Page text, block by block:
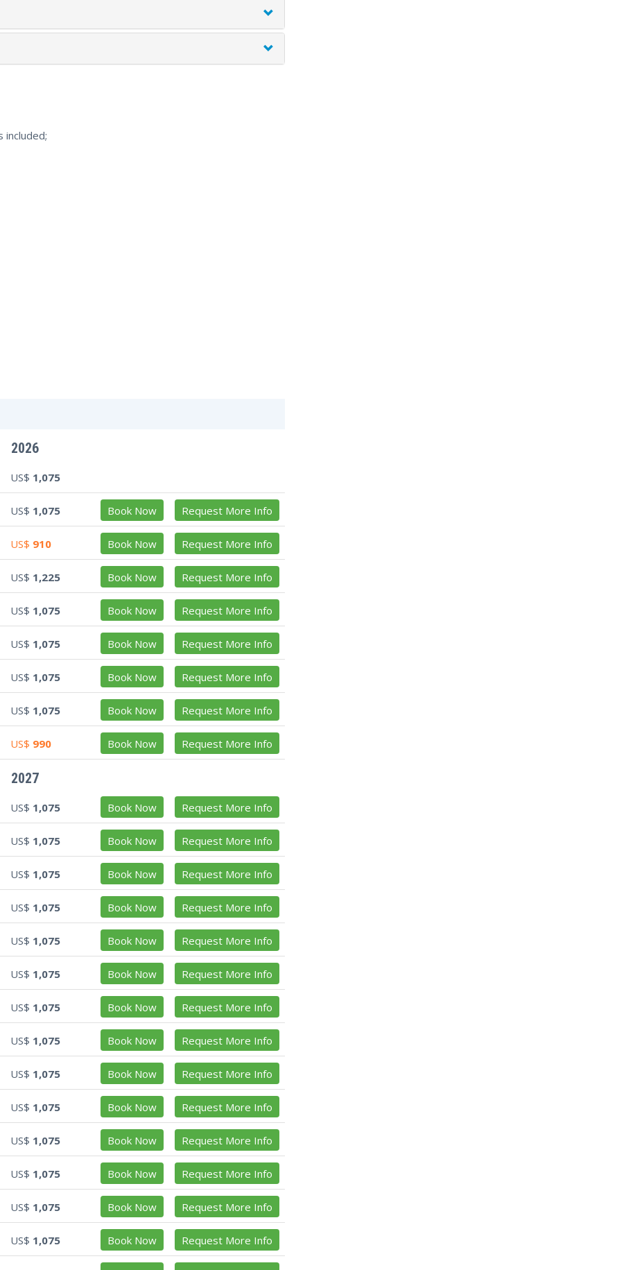
included;
2026
US$ 1,075
US$ 1,075 Book Now Request More Info
US$ 910 Book Now Request More Info
US$ 1,225 Book Now Request More Info
US$ 1,075 Book Now Request More Info
US$ 1,075 Book Now Request More Info
US$ 1,075 Book Now Request More Info
US$ 1,075 Book Now Request More Info
US$ 990 Book Now Request More Info
2027
US$ 1,075 Book Now Request More Info
US$ 1,075 Book Now Request More Info
US$ 1,075 Book Now Request More Info
US$ 1,075 Book Now Request More Info
US$ 1,075 Book Now Request More Info
US$ 1,075 Book Now Request More Info
US$ 1,075 Book Now Request More Info
US$ 1,075 Book Now Request More Info
US$ 1,075 Book Now Request More Info
US$ 1,075 Book Now Request More Info
US$ 1,075 Book Now Request More Info
US$ 1,075 Book Now Request More Info
US$ 1,075 Book Now Request More Info
US$ 1,075 Book Now Request More Info